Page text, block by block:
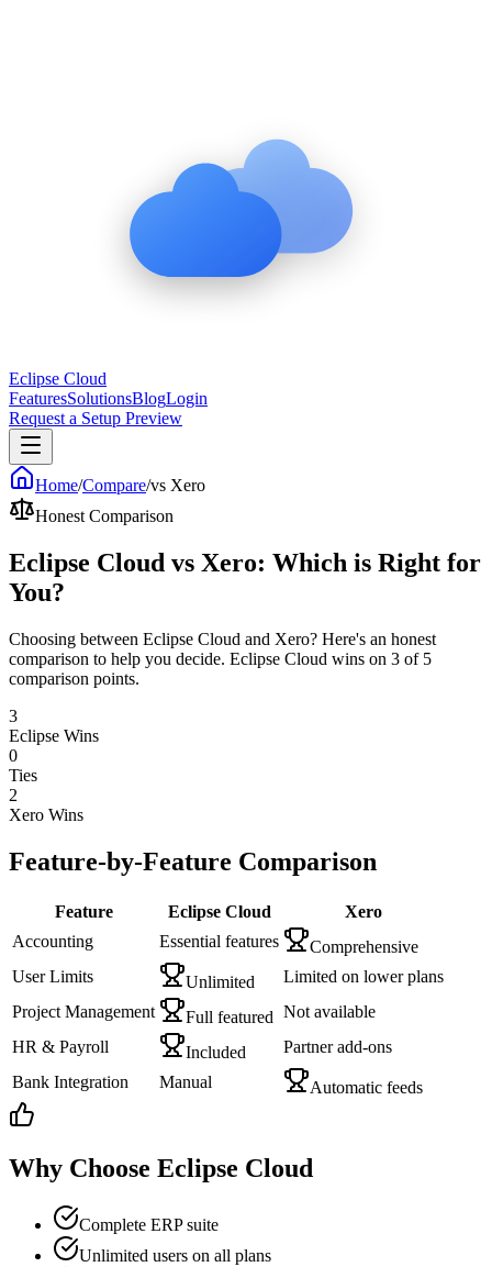
Eclipse Cloud
FeaturesSolutionsBlogLogin
Request a Setup Preview
Home/Compare/vs Xero
Honest Comparison
Eclipse Cloud vs Xero: Which is Right for
You?
Choosing between Eclipse Cloud and Xero? Here's an honest
comparison to help you decide. Eclipse Cloud wins on 3 of 5
comparison points.
3
Eclipse Wins
0
Ties
2
Xero Wins
Feature-by-Feature Comparison
Feature Eclipse Cloud
Xero
Accounting
Essential features
Comprehensive
User Limits
Unlimited
Limited on lower plans
Project Management
Full featured Not available
HR & Payroll
Included
Partner add-ons
Bank Integration
Manual Automatic feeds
Why Choose Eclipse Cloud
Complete ERP suite
Unlimited users on all plans